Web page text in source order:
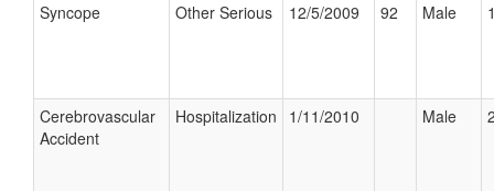
Syncope Other Serious 12/5/2009 92 Male
Cerebrovascular
Accident
Hospitalization 1/11/2010 Male